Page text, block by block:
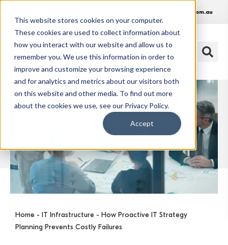
This website stores cookies on your computer.
These cookies are used to collect information about
how you interact with our website and allow us to
remember you. We use this information in order to
improve and customize your browsing experience
and for analytics and metrics about our visitors both
on this website and other media. To find out more
about the cookies we use, see our Privacy Policy.
Accept
info@huonit.com.au
Home - IT Infrastructure - How Proactive IT Strategy
Planning Prevents Costly Failures